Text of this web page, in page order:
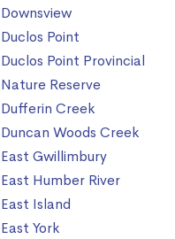
Downsview
Duclos Point
Duclos Point Provincial
Nature Reserve
Dufferin Creek
Duncan Woods Creek
East Gwillimbury
East Humber River
East Island
East York